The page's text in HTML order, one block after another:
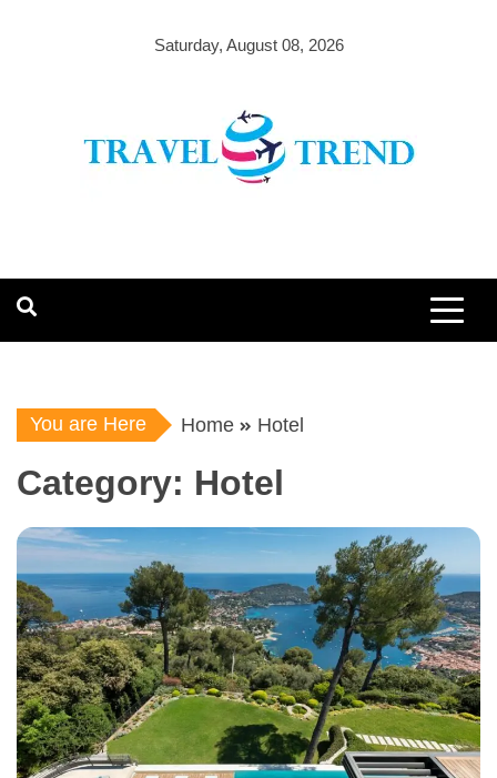
Saturday, August 08, 2026
You are Here Home Hotel
Category: Hotel